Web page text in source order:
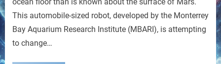
Explore
Life
This automobile-sized robot, developed by the Monterrey
Bay Aquarium Research Institute (MBARI), is attempting
to change…